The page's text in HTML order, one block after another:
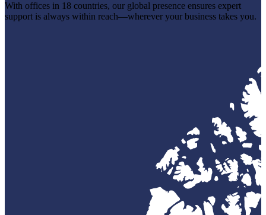
With offices in 18 countries, our global presence ensures expert
support is always within reach—wherever your business takes you.